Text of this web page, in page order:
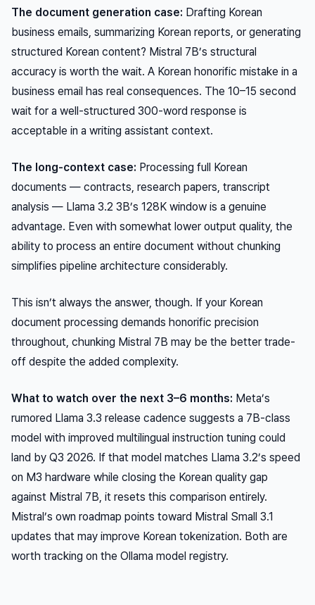
The document generation case: Drafting Korean
business emails, summarizing Korean reports, or generating
structured Korean content? Mistral 7B’s structural
accuracy is worth the wait. A Korean honorific mistake in a
business email has real consequences. The 10–15 second
wait for a well-structured 300-word response is
acceptable in a writing assistant context.
The long-context case: Processing full Korean
documents — contracts, research papers, transcript
analysis — Llama 3.2 3B’s 128K window is a genuine
advantage. Even with somewhat lower output quality, the
ability to process an entire document without chunking
simplifies pipeline architecture considerably.
This isn’t always the answer, though. If your Korean
document processing demands honorific precision
throughout, chunking Mistral 7B may be the better trade-
off despite the added complexity.
What to watch over the next 3–6 months: Meta’s
rumored Llama 3.3 release cadence suggests a 7B-class
model with improved multilingual instruction tuning could
land by Q3 2026. If that model matches Llama 3.2’s speed
on M3 hardware while closing the Korean quality gap
against Mistral 7B, it resets this comparison entirely.
Mistral’s own roadmap points toward Mistral Small 3.1
updates that may improve Korean tokenization. Both are
worth tracking on the Ollama model registry.